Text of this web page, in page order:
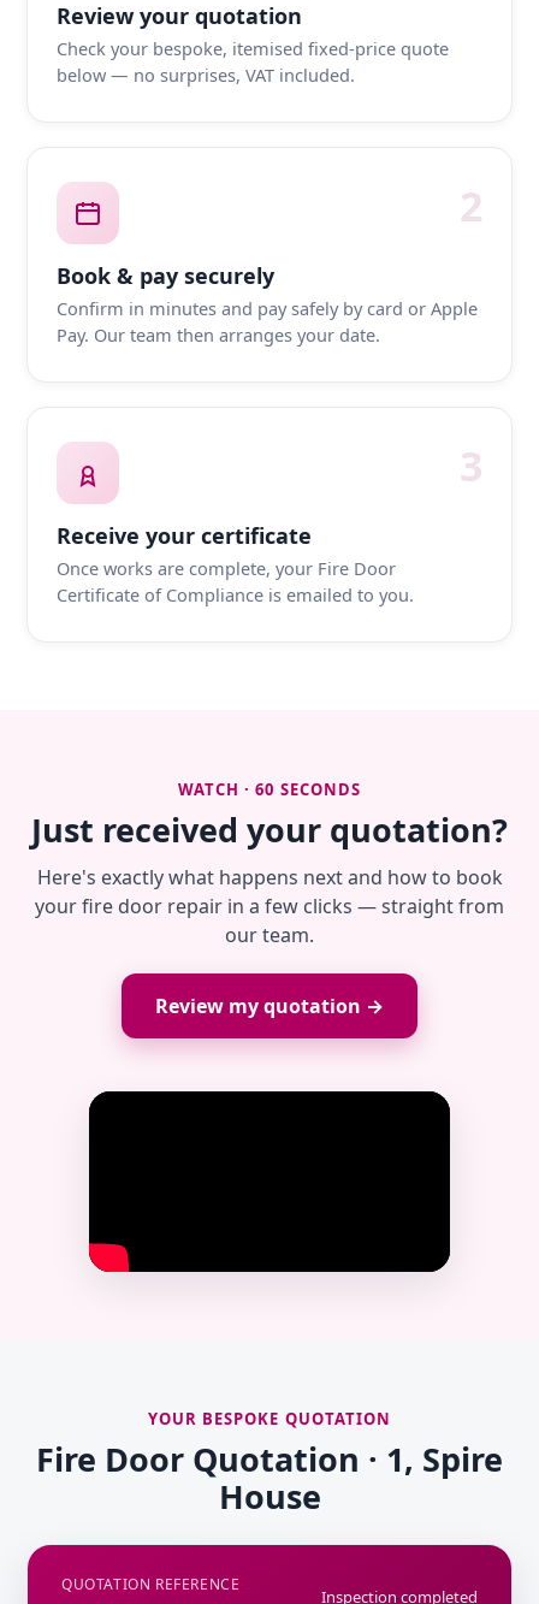
Review your quotation
Check your bespoke, itemised fixed-price quote
below — no surprises, VAT included.
2
Book & pay securely
Confirm in minutes and pay safely by card or Apple
Pay. Our team then arranges your date.
3
Receive your certificate
Once works are complete, your Fire Door
Certificate of Compliance is emailed to you.
WATCH · 60 SECONDS
Just received your quotation?
Here's exactly what happens next and how to book
your fire door repair in a few clicks — straight from
our team.
Review my quotation →
YOUR BESPOKE QUOTATION
Fire Door Quotation · 1, Spire
House
QUOTATION REFERENCE
Inspection completed